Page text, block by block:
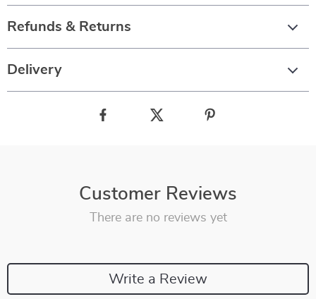
Refunds & Returns
Delivery
Customer Reviews
There are no reviews yet
Write a Review